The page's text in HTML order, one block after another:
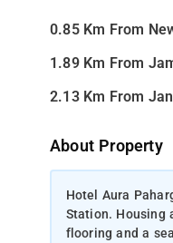
0.85 Km From
1.89 Km From
2.13 Km From
About Property
Hotel Aura
Station. Housing
flooring and a